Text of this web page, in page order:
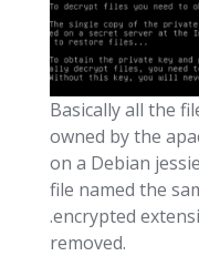
Basically all the
owned by the
on a Debian
file named the
.encrypted
removed.